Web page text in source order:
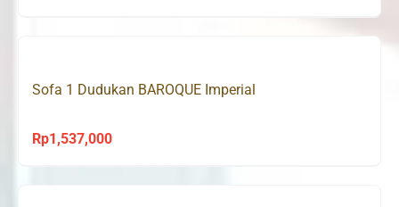
Sofa 1 Dudukan BAROQUE Imperial
Rp1,537,000